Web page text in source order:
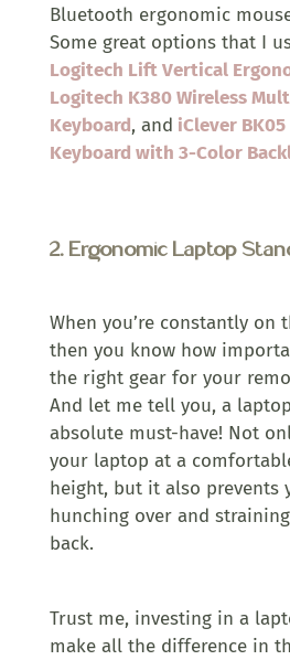
Bluetooth ergonomic
Some great options that I
Logitech Lift Vertical
Logitech K380 Wireless
Keyboard, and iClever
Keyboard with 3-Color
2. Ergonomic Laptop
When you’re constantly on
then you know how
the right gear for your
And let me tell you, a
absolute must-have! Not
your laptop at a
height, but it also prevents
hunching over and
back.
Trust me, investing in a
make all the difference in